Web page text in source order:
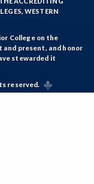
WESTERN
College on the
present, and honor
stewarded it
reserved.